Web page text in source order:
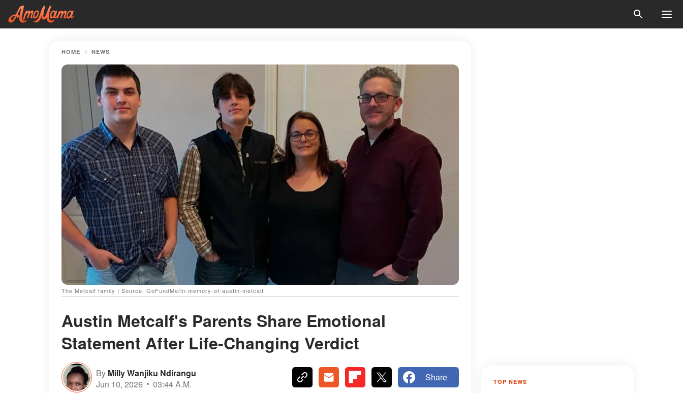
HOME NEWS
The Metcalf family | Source: GoFundMe/in-memory-of-austin-metcalf
Austin Metcalf's Parents Share Emotional
Statement After Life-Changing Verdict
By Milly Wanjiku Ndirangu
Jun 10, 2026
03:44 A.M.
Share TOP NEWS